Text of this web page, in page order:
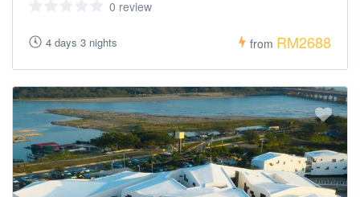
0 review
4 days 3 nights from RM2688